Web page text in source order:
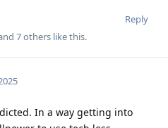
Reply
7others like this.
In a way getting into